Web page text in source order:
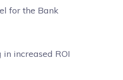
for the Bank
increased ROI